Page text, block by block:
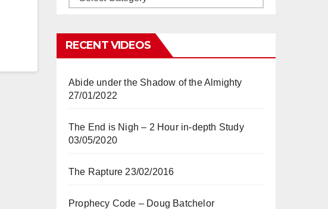
RECENT VIDEOS
Abide under the Shadow of the Almighty
27/01/2022
The End is Nigh – 2 Hour in-depth Study
03/05/2020
The Rapture 23/02/2016
Prophecy Code – Doug Batchelor